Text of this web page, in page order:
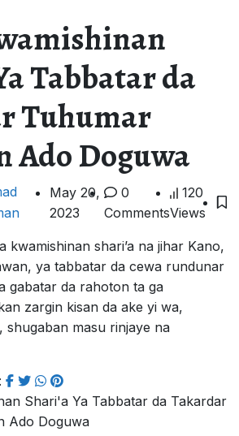
Tabbatar da
Tuhumar
Ado Doguwa
May 20,
2023
0
Comments
120
Views
kwamishinan shari’a na jihar Kano,
ya tabbatar da cewa rundunar
gabatar da rahoton ta ga
zargin kisan da ake yi wa,
shugaban masu rinjaye na